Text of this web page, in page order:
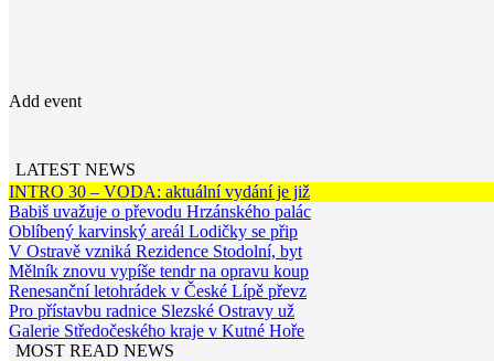
Add event
LATEST NEWS
INTRO 30 – VODA: aktuální vydání je již
Babiš uvažuje o převodu Hrzánského palác
Oblíbený karvinský areál Lodičky se přip
V Ostravě vzniká Rezidence Stodolní, byt
Mělník znovu vypíše tendr na opravu koup
Renesanční letohrádek v České Lípě převz
Pro přístavbu radnice Slezské Ostravy už
Galerie Středočeského kraje v Kutné Hoře
MOST READ NEWS